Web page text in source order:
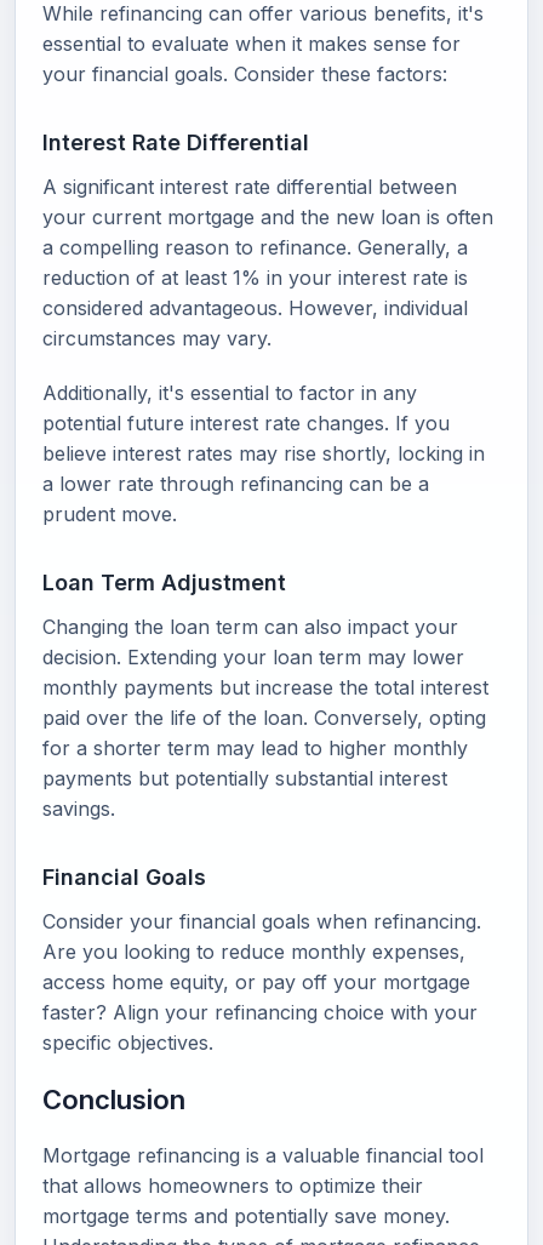
While refinancing can offer various benefits, it's
essential to evaluate when it makes sense for
your financial goals. Consider these factors:
Interest Rate Differential
A significant interest rate differential between
your current mortgage and the new loan is often
a compelling reason to refinance. Generally, a
reduction of at least 1% in your interest rate is
considered advantageous. However, individual
circumstances may vary.
Additionally, it's essential to factor in any
potential future interest rate changes. If you
believe interest rates may rise shortly, locking in
a lower rate through refinancing can be a
prudent move.
Loan Term Adjustment
Changing the loan term can also impact your
decision. Extending your loan term may lower
monthly payments but increase the total interest
paid over the life of the loan. Conversely, opting
for a shorter term may lead to higher monthly
payments but potentially substantial interest
savings.
Financial Goals
Consider your financial goals when refinancing.
Are you looking to reduce monthly expenses,
access home equity, or pay off your mortgage
faster? Align your refinancing choice with your
specific objectives.
Conclusion
Mortgage refinancing is a valuable financial tool
that allows homeowners to optimize their
mortgage terms and potentially save money.